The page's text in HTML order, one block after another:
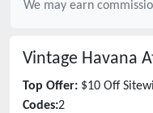
We may earn
Vintage Havana
Top Offer: $10 Off
Codes:2